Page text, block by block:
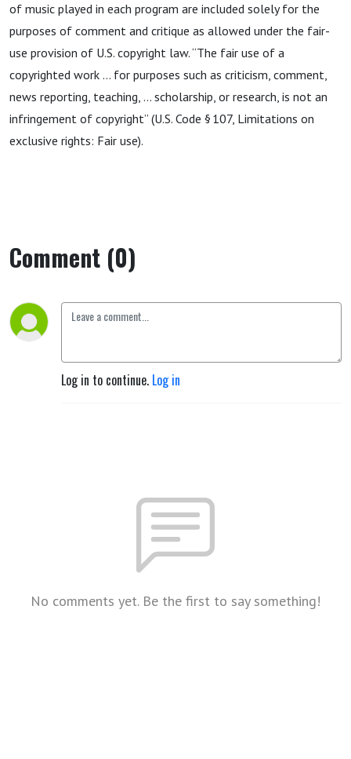
of music played in each program are included solely for the
purposes of comment and critique as allowed under the fair-
use provision of U.S. copyright law. “The fair use of a
copyrighted work … for purposes such as criticism, comment,
news reporting, teaching, … scholarship, or research, is not an
infringement of copyright” (U.S. Code § 107, Limitations on
exclusive rights: Fair use).
Comment (0)
Log in to continue. Log in
No comments yet. Be the first to say something!